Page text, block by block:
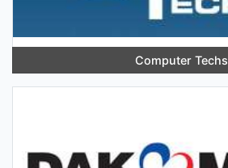
Computer Techs